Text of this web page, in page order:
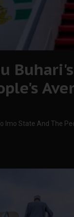
Imo State And The